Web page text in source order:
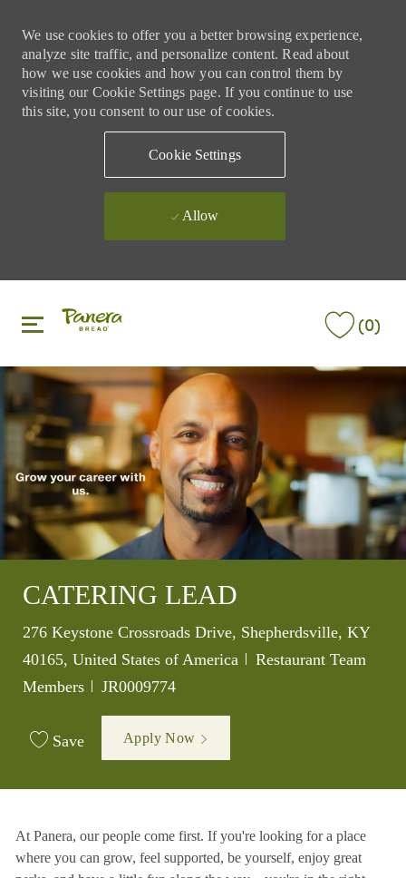
We use cookies to offer you a better browsing experience,
analyze site traffic, and personalize content. Read about
how we use cookies and how you can control them by
visiting our Cookie Settings page. If you continue to use
this site, you consent to our use of cookies.
Cookie Settings
Allow
(0)
CATERING LEAD
Location
276 Keystone Crossroads Drive, Shepherdsville, KY
40165, United States of America
Category
Restaurant Team
Members
Job Id
JR0009774
Save Apply Now
At Panera, our people come first. If you're looking for a place
where you can grow, feel supported, be yourself, enjoy great